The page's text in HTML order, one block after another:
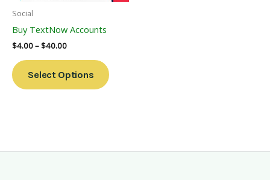
Social
Buy TextNow Accounts
$4.00–$40.00
Select Options
Page